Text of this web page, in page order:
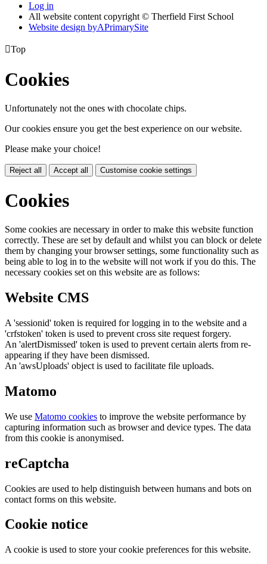
Log in
All website content copyright © Therfield First School
Website design byAPrimarySite
Top
Cookies
Unfortunately not the ones with chocolate chips.
Our cookies ensure you get the best experience on our website.
Please make your choice!
Reject all Accept all Customise cookie settings
Cookies
Some cookies are necessary in order to make this website function
correctly. These are set by default and whilst you can block or delete
them by changing your browser settings, some functionality such as
being able to log in to the website will not work if you do this. The
necessary cookies set on this website are as follows:
Website CMS
A 'sessionid' token is required for logging in to the website and a
'crfstoken' token is used to prevent cross site request forgery.
An 'alertDismissed' token is used to prevent certain alerts from re-
appearing if they have been dismissed.
An 'awsUploads' object is used to facilitate file uploads.
Matomo
We use Matomo cookies to improve the website performance by
capturing information such as browser and device types. The data
from this cookie is anonymised.
reCaptcha
Cookies are used to help distinguish between humans and bots on
contact forms on this website.
Cookie notice
A cookie is used to store your cookie preferences for this website.